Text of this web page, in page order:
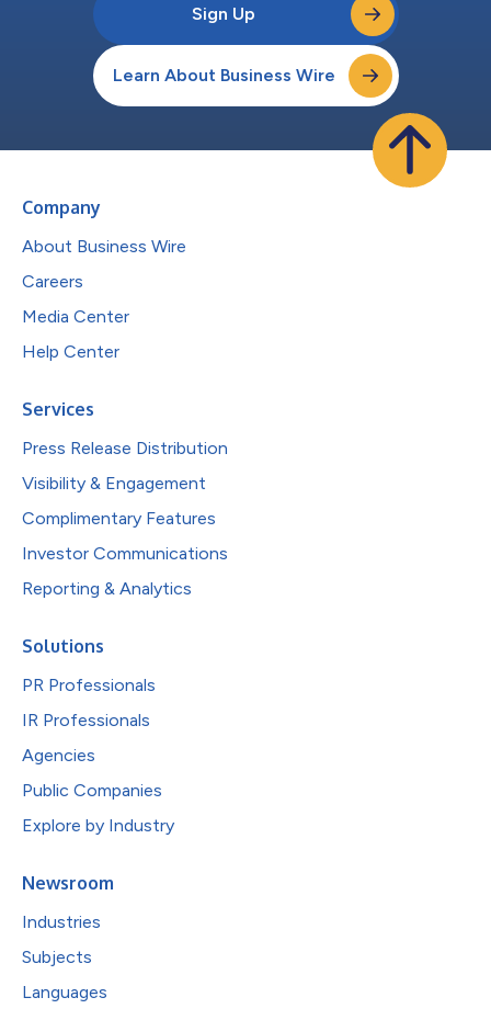
Sign Up
Learn About Business Wire
Company
About Business Wire
Careers
Media Center
Help Center
Services
Press Release Distribution
Visibility & Engagement
Complimentary Features
Investor Communications
Reporting & Analytics
Solutions
PR Professionals
IR Professionals
Agencies
Public Companies
Explore by Industry
Newsroom
Industries
Subjects
Languages